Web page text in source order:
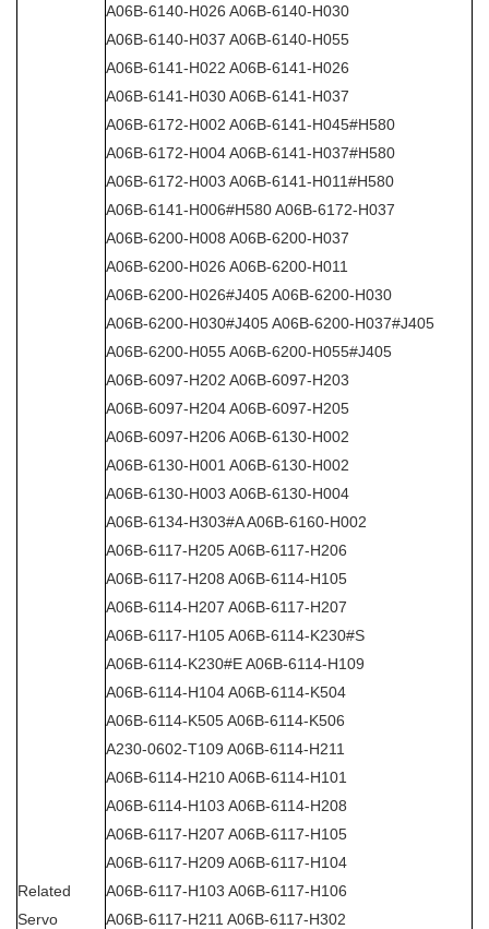
Related
Servo
A06B-6140-H026 A06B-6140-H030
A06B-6140-H037 A06B-6140-H055
A06B-6141-H022 A06B-6141-H026
A06B-6141-H030 A06B-6141-H037
A06B-6172-H002 A06B-6141-H045#H580
A06B-6172-H004 A06B-6141-H037#H580
A06B-6172-H003 A06B-6141-H011#H580
A06B-6141-H006#H580 A06B-6172-H037
A06B-6200-H008 A06B-6200-H037
A06B-6200-H026 A06B-6200-H011
A06B-6200-H026#J405 A06B-6200-H030
A06B-6200-H030#J405 A06B-6200-H037#J405
A06B-6200-H055 A06B-6200-H055#J405
A06B-6097-H202 A06B-6097-H203
A06B-6097-H204 A06B-6097-H205
A06B-6097-H206 A06B-6130-H002
A06B-6130-H001 A06B-6130-H002
A06B-6130-H003 A06B-6130-H004
A06B-6134-H303#A A06B-6160-H002
A06B-6117-H205 A06B-6117-H206
A06B-6117-H208 A06B-6114-H105
A06B-6114-H207 A06B-6117-H207
A06B-6117-H105 A06B-6114-K230#S
A06B-6114-K230#E A06B-6114-H109
A06B-6114-H104 A06B-6114-K504
A06B-6114-K505 A06B-6114-K506
A230-0602-T109 A06B-6114-H211
A06B-6114-H210 A06B-6114-H101
A06B-6114-H103 A06B-6114-H208
A06B-6117-H207 A06B-6117-H105
A06B-6117-H209 A06B-6117-H104
A06B-6117-H103 A06B-6117-H106
A06B-6117-H211 A06B-6117-H302